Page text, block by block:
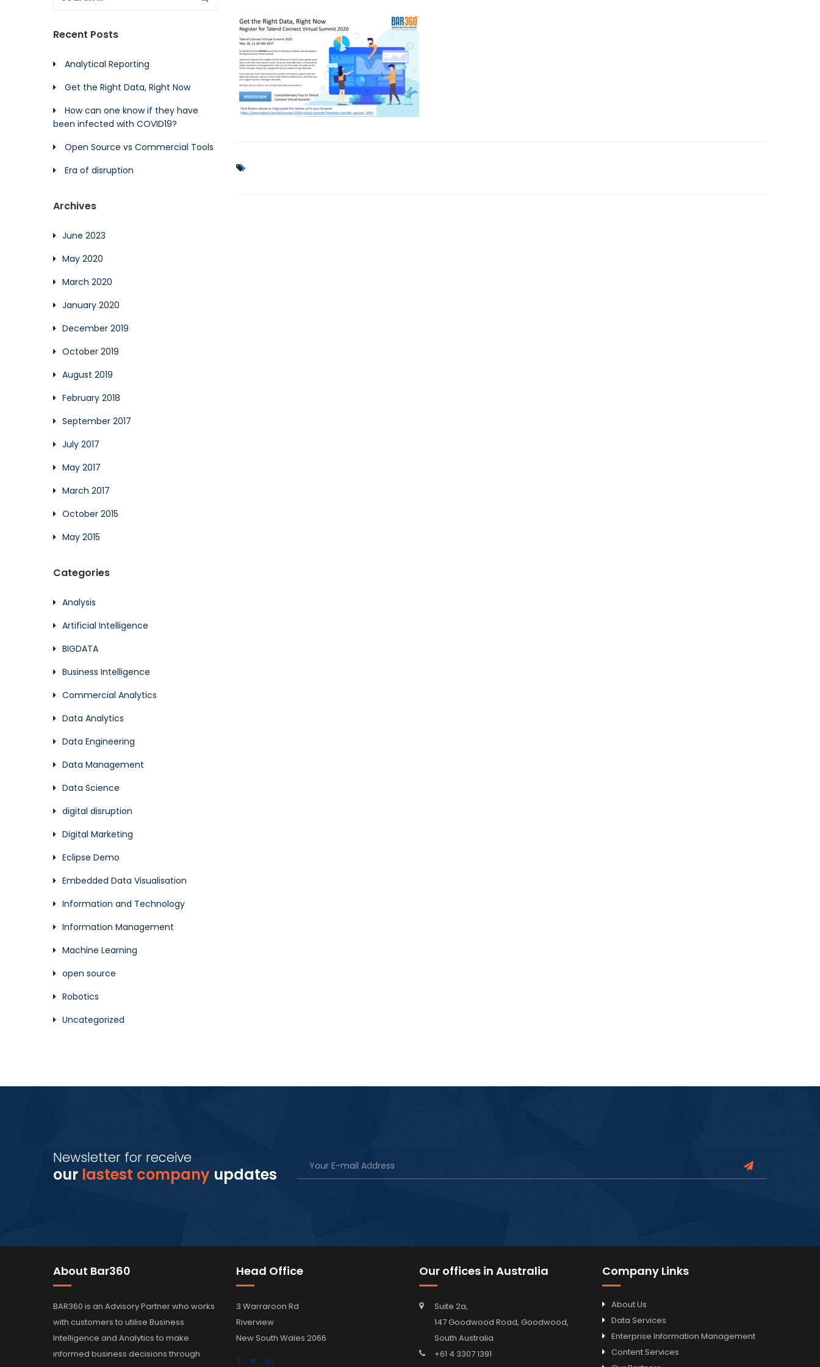
Recent Posts
Analytical Reporting
Get the Right Data, Right Now
How can one know if they have
been infected with COVID19?
Open Source vs Commercial Tools
Era of disruption
Archives
June 2023
May 2020
March 2020
January 2020
December 2019
October 2019
August 2019
February 2018
September 2017
July 2017
May 2017
March 2017
October 2015
May 2015
Categories
Analysis
Artificial Intelligence
BIGDATA
Business Intelligence
Commercial Analytics
Data Analytics
Data Engineering
Data Management
Data Science
digital disruption
Digital Marketing
Eclipse Demo
Embedded Data Visualisation
Information and Technology
Information Management
Machine Learning
open source
Robotics
Uncategorized
Newsletter for receive
our lastest company updates
About Bar360
BAR360 is an Advisory Partner who works
with customers to utilise Business
Intelligence and Analytics to make
informed business decisions through
Head Office
3 Warraroon Rd
Riverview
New South Wales 2066
Our offices in Australia
Suite 2a,
147 Goodwood Road, Goodwood,
South Australia
+61 4 3307 1391
Company Links
About Us
Data Services
Enterprise Information Management
Content Services